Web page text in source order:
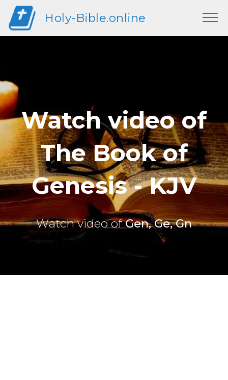
Holy-Bible.online
Watch video of
The Book of
Genesis - KJV
Watch video ofGen, Ge, Gn